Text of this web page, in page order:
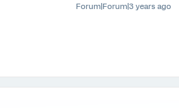
Forum|Forum|3 years ago